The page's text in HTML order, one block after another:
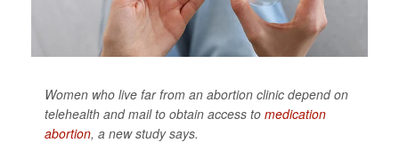
Women who live far from an abortion clinic depend on
telehealth and mail to obtain access to medication
abortion, a new study says.